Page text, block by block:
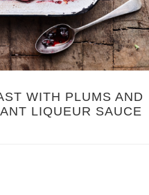
WITH PLUMS AND
LIQUEUR SAUCE